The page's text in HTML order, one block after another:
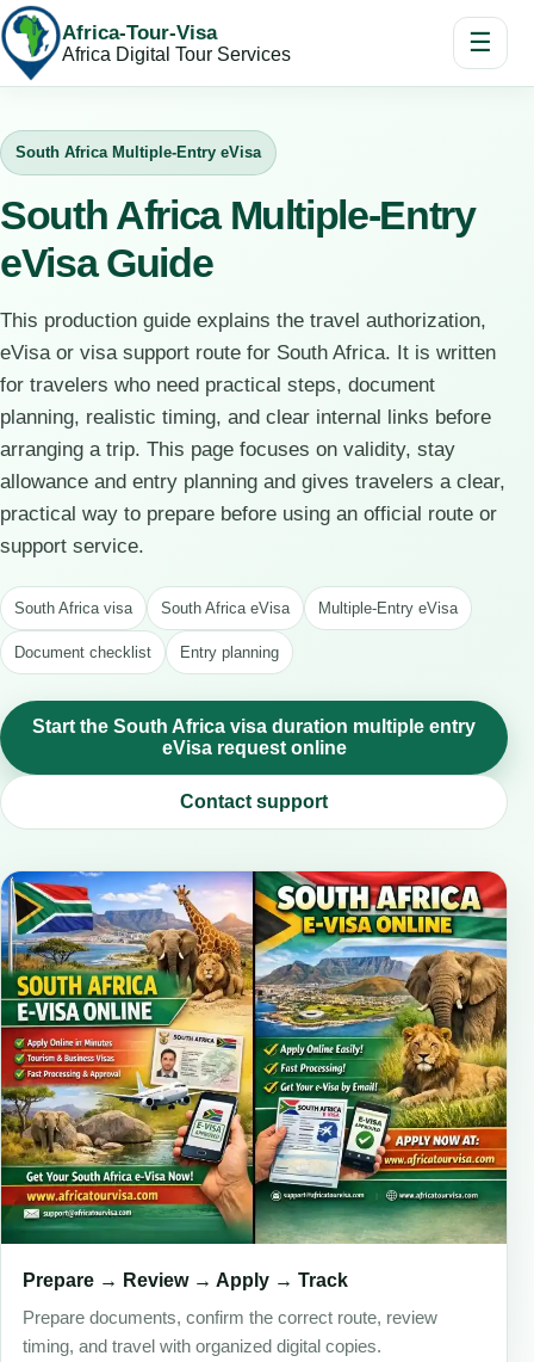
Africa-Tour-Visa
Africa Digital Tour Services ☰
South Africa Multiple-Entry eVisa
South Africa Multiple-Entry
eVisa Guide
This production guide explains the travel authorization,
eVisa or visa support route for South Africa. It is written
for travelers who need practical steps, document
planning, realistic timing, and clear internal links before
arranging a trip. This page focuses on validity, stay
allowance and entry planning and gives travelers a clear,
practical way to prepare before using an official route or
support service.
South Africa visa South Africa eVisa Multiple-Entry eVisa
Document checklist Entry planning
Start the South Africa visa duration multiple entry
eVisa request online
Contact support
Prepare → Review → Apply → Track
Prepare documents, confirm the correct route, review
timing, and travel with organized digital copies.